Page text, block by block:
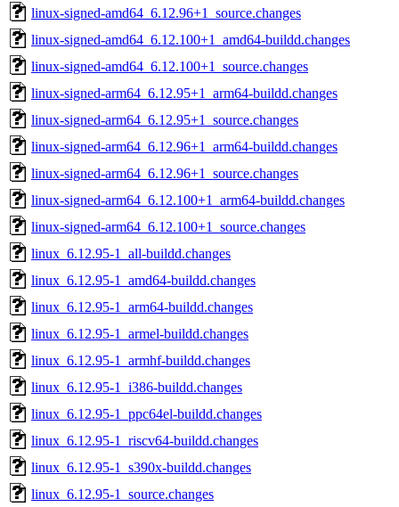
linux-signed-amd64_6.12.96+1_source.changes
linux-signed-amd64_6.12.100+1_amd64-buildd.changes
linux-signed-amd64_6.12.100+1_source.changes
linux-signed-arm64_6.12.95+1_arm64-buildd.changes
linux-signed-arm64_6.12.95+1_source.changes
linux-signed-arm64_6.12.96+1_arm64-buildd.changes
linux-signed-arm64_6.12.96+1_source.changes
linux-signed-arm64_6.12.100+1_arm64-buildd.changes
linux-signed-arm64_6.12.100+1_source.changes
linux_6.12.95-1_all-buildd.changes
linux_6.12.95-1_amd64-buildd.changes
linux_6.12.95-1_arm64-buildd.changes
linux_6.12.95-1_armel-buildd.changes
linux_6.12.95-1_armhf-buildd.changes
linux_6.12.95-1_i386-buildd.changes
linux_6.12.95-1_ppc64el-buildd.changes
linux_6.12.95-1_riscv64-buildd.changes
linux_6.12.95-1_s390x-buildd.changes
linux_6.12.95-1_source.changes